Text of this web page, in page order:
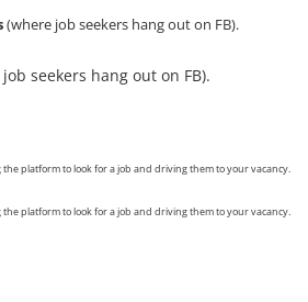
(where job seekers hang out on FB).
seekers hang out on FB).
platform to look for a job and driving them to your vacancy.
platform to look for a job and driving them to your vacancy.